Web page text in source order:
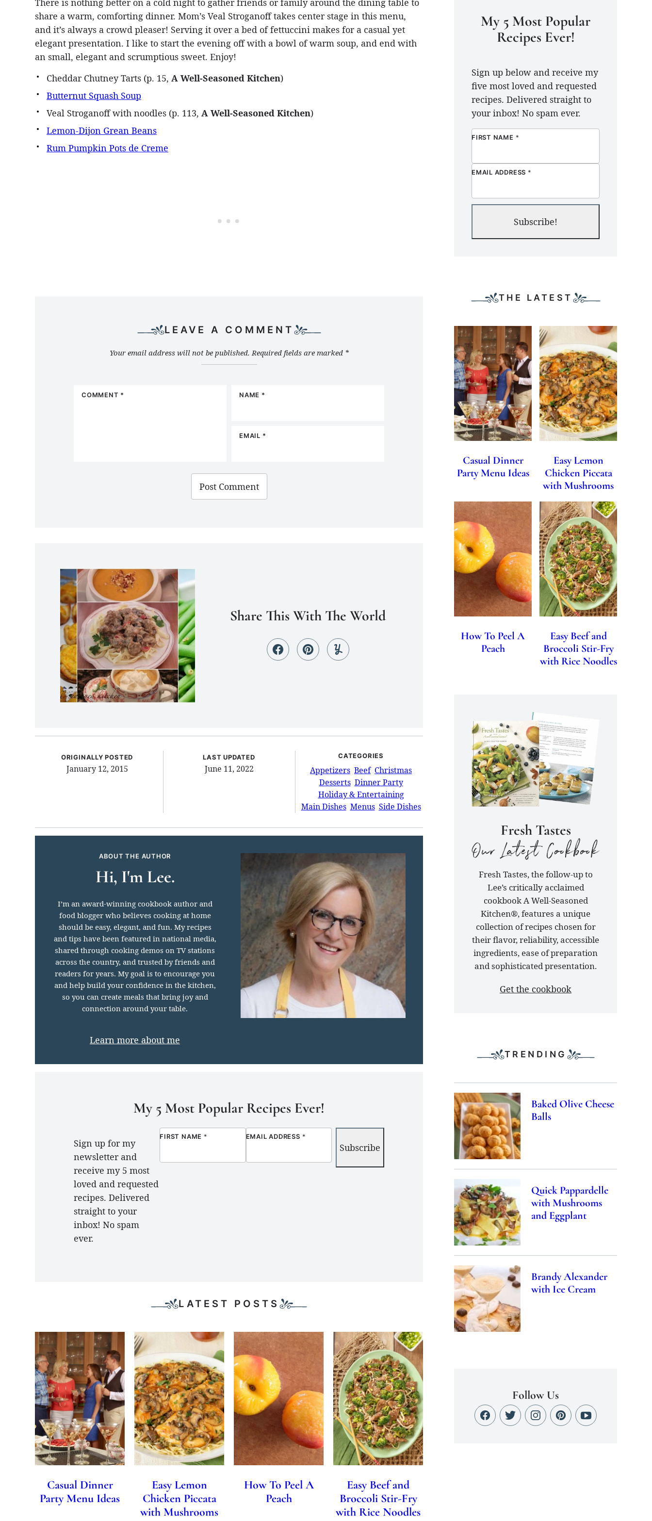
share a warm, comforting dinner. Mom’s Veal Stroganoff takes center stage in this menu,
and it’s always a crowd pleaser! Serving it over a bed of fettuccini makes for a casual yet
elegant presentation. I like to start the evening off with a bowl of warm soup, and end with
an small, elegant and scrumptious sweet. Enjoy!
Cheddar Chutney Tarts (p. 15, A Well-Seasoned Kitchen)
Butternut Squash Soup
Veal Stroganoff with noodles (p. 113, A Well-Seasoned Kitchen)
Lemon-Dijon Grean Beans
Rum Pumpkin Pots de Creme
LEAVE A COMMENT
Your email address will not be published. Required fields are marked *
COMMENT * NAME *
EMAIL *
Share This With The World
ORIGINALLY POSTED
January 12, 2015
LAST UPDATED
June 11, 2022
CATEGORIES
Appetizers Beef Christmas
Desserts Dinner Party
Holiday & Entertaining
Main Dishes Menus Side Dishes
ABOUT THE AUTHOR
Hi, I'm Lee.
I’m an award-winning cookbook author and
food blogger who believes cooking at home
should be easy, elegant, and fun. My recipes
and tips have been featured in national media,
shared through cooking demos on TV stations
across the country, and trusted by friends and
readers for years. My goal is to encourage you
and help build your confidence in the kitchen,
so you can create meals that bring joy and
connection around your table.
Learn more about me
My 5 Most Popular Recipes Ever!
Sign up for my
newsletter and
receive my 5 most
loved and requested
recipes. Delivered
straight to your
inbox! No spam
ever.
FIRST NAME * EMAIL ADDRESS *
Subscribe
LATEST POSTS
Casual Dinner
Party Menu Ideas
Easy Lemon
Chicken Piccata
with Mushrooms
How To Peel A
Peach
Easy Beef and
Broccoli Stir-Fry
with Rice Noodles
My 5 Most Popular
Recipes Ever!
Sign up below and receive my
five most loved and requested
recipes. Delivered straight to
your inbox! No spam ever.
FIRST NAME *
EMAIL ADDRESS *
Subscribe!
THE LATEST
Casual Dinner
Party Menu Ideas
Easy Lemon
Chicken Piccata
with Mushrooms
How To Peel A
Peach
Easy Beef and
Broccoli Stir-Fry
with Rice Noodles
Fresh Tastes
latest
cookbook
Fresh Tastes, the follow-up to
Lee’s critically acclaimed
cookbook A Well-Seasoned
Kitchen®, features a unique
collection of recipes chosen for
their flavor, reliability, accessible
ingredients, ease of preparation
and sophisticated presentation.
Get the cookbook
TRENDING
Baked Olive Cheese
Balls
Quick Pappardelle
with Mushrooms
and Eggplant
Brandy Alexander
with Ice Cream
Follow Us